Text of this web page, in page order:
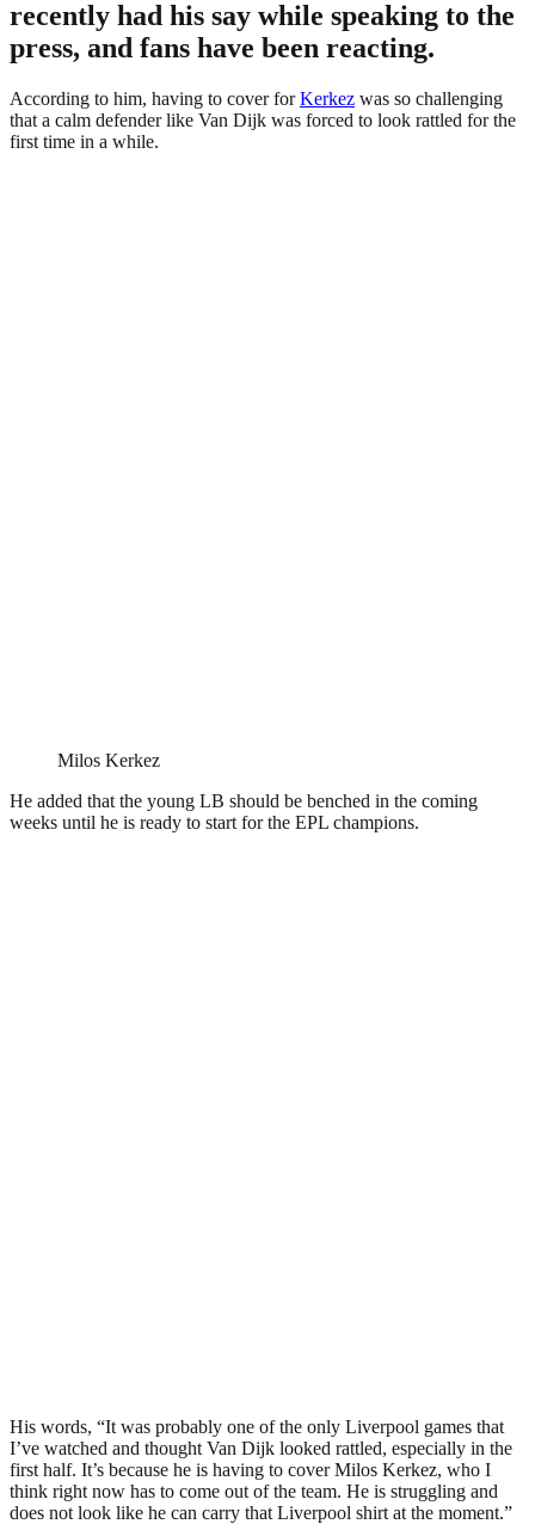
recently had his say while speaking to the
press, and fans have been reacting.
According to him, having to cover forKerkez was so challenging
that a calm defender like Van Dijk was forced to look rattled for the
first time in a while.
Milos Kerkez
He added that the young LB should be benched in the coming
weeks until he is ready to start for the EPL champions.
His words, “It was probably one of the only Liverpool games that
I’ve watched and thought Van Dijk looked rattled, especially in the
first half. It’s because he is having to cover Milos Kerkez, who I
think right now has to come out of the team. He is struggling and
does not look like he can carry that Liverpool shirt at the moment.”